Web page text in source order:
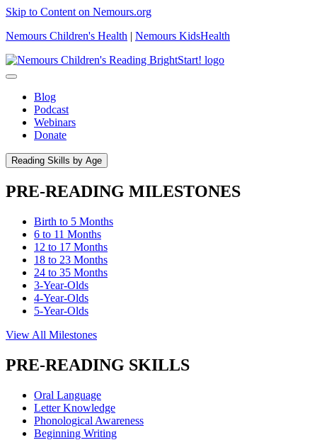
Skip to Content on Nemours.org
Nemours Children's Health | Nemours KidsHealth
Blog
Podcast
Webinars
Donate
Reading Skills by Age
PRE-READING MILESTONES
Birth to 5 Months
6 to 11 Months
12 to 17 Months
18 to 23 Months
24 to 35 Months
3-Year-Olds
4-Year-Olds
5-Year-Olds
View All Milestones
PRE-READING SKILLS
Oral Language
Letter Knowledge
Phonological Awareness
Beginning Writing